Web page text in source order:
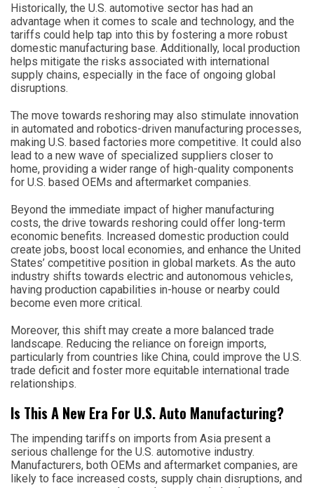
Historically, the U.S. automotive sector has had an
advantage when it comes to scale and technology, and the
tariffs could help tap into this by fostering a more robust
domestic manufacturing base. Additionally, local production
helps mitigate the risks associated with international
supply chains, especially in the face of ongoing global
disruptions.
The move towards reshoring may also stimulate innovation
in automated and robotics-driven manufacturing processes,
making U.S. based factories more competitive. It could also
lead to a new wave of specialized suppliers closer to
home, providing a wider range of high-quality components
for U.S. based OEMs and aftermarket companies.
Beyond the immediate impact of higher manufacturing
costs, the drive towards reshoring could offer long-term
economic benefits. Increased domestic production could
create jobs, boost local economies, and enhance the United
States’ competitive position in global markets. As the auto
industry shifts towards electric and autonomous vehicles,
having production capabilities in-house or nearby could
become even more critical.
Moreover, this shift may create a more balanced trade
landscape. Reducing the reliance on foreign imports,
particularly from countries like China, could improve the U.S.
trade deficit and foster more equitable international trade
relationships.
Is This A New Era For U.S. Auto Manufacturing?
The impending tariffs on imports from Asia present a
serious challenge for the U.S. automotive industry.
Manufacturers, both OEMs and aftermarket companies, are
likely to face increased costs, supply chain disruptions, and